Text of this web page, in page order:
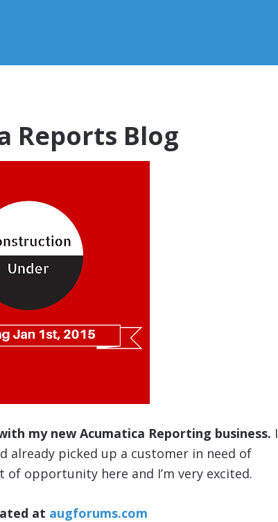
Reports Blog
my new Acumatica Reporting business. I
already picked up a customer in need of
opportunity here and I’m very excited.
at augforums.com